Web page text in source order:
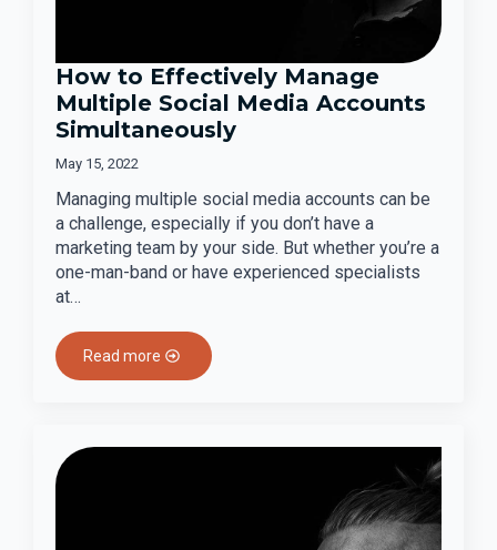
How to Effectively Manage
Multiple Social Media Accounts
Simultaneously
May 15, 2022
Managing multiple social media accounts can be
a challenge, especially if you don’t have a
marketing team by your side. But whether you’re a
one-man-band or have experienced specialists
at…
Read more